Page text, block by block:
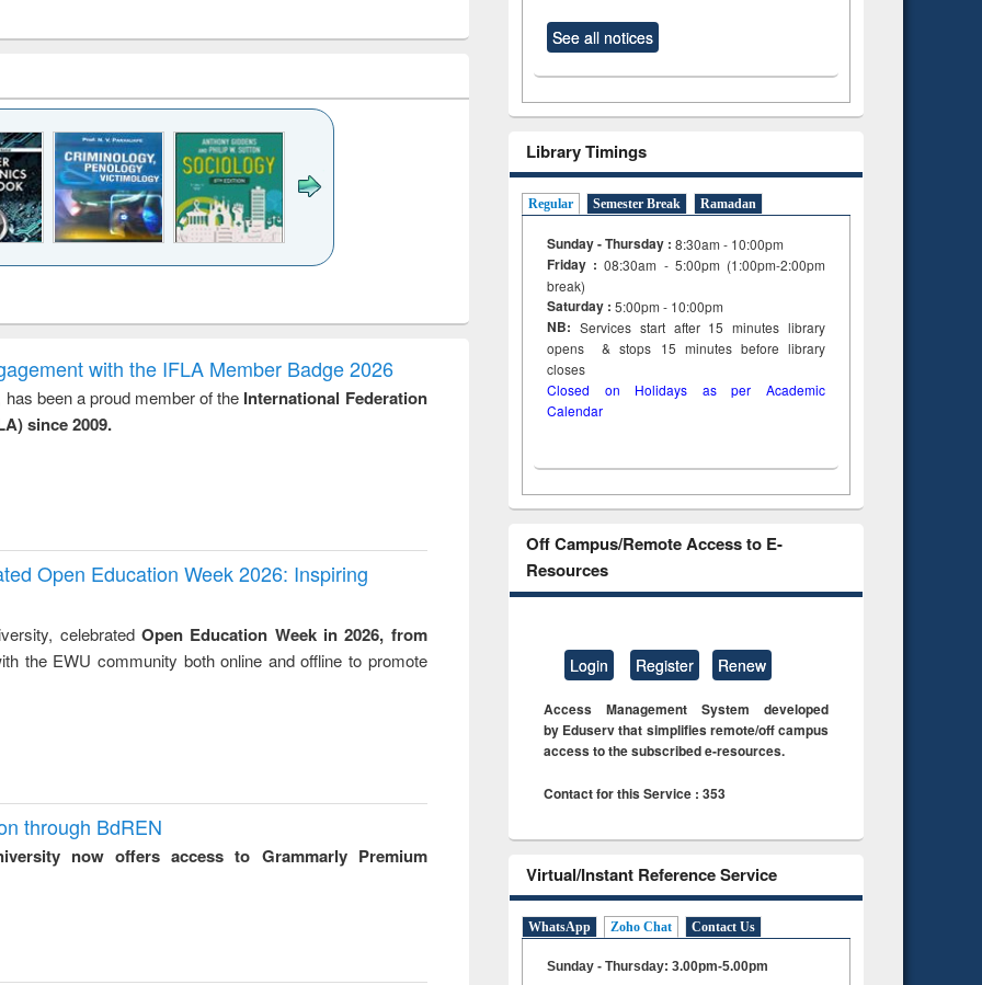
and report writing
: a practical
approach to
Wastewater
Title (Click to see
original content):
Principles of
foundation
engineering
with the IFLA Member Badge 2026
been a proud member of the International Federation
since 2009.
Open Education Week 2026: Inspiring
celebrated Open Education Week in 2026, from
the EWU community both online and offline to promote
through BdREN
now offers access to Grammarly Premium
See all notices
Library Timings
Regular Semester Break Ramadan
Sunday - Thursday : 8:30am - 10:00pm
Friday :08:30am - 5:00pm (1:00pm-2:00pm
break)
Saturday : 5:00pm - 10:00pm
NB: Services start after 15minuteslibrary
opens & stops 15 minutes before library
closes
Closed on Holidays as per Academic
Calendar
Off Campus/Remote Access to E-
Resources
Login Register Renew
Access Management System developed
by Eduserv that simplifies remote/off campus
access to the subscribed e-resources.
Contact for this Service : 353
Virtual/Instant Reference Service
WhatsApp Zoho Chat Contact Us
Sunday - Thursday: 3.00pm-5.00pm